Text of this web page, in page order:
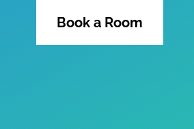
Book a Room